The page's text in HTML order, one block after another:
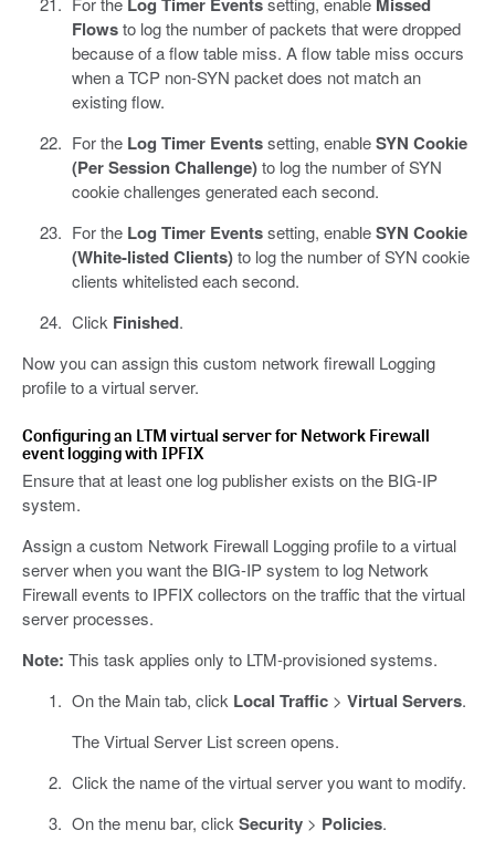
Flowsto log the number of packets that were dropped
because of a flow table miss. A flow table miss occurs
when a TCP non-SYN packet does not match an
existing flow.
For the Log Timer Eventssetting, enableSYN Cookie
(Per Session Challenge)to log the number of SYN
cookie challenges generated each second.
For the Log Timer Eventssetting, enableSYN Cookie
(White-listed Clients)to log the number of SYN cookie
clients whitelisted each second.
Click Finished.
Now you can assign this custom network firewall Logging
profile to a virtual server.
Configuring an LTM virtual server for Network Firewall
event logging with IPFIX
Ensure that at least one log publisher exists on the BIG-IP
system.
Assign a custom Network Firewall Logging profile to a virtual
server when you want the BIG-IP system to log Network
Firewall events to IPFIX collectors on the traffic that the virtual
server processes.
Note: This task applies only to LTM-provisioned systems.
On the Main tab, click Local Traffic> Virtual Servers.
The Virtual Server List screen opens.
Click the name of the virtual server you want to modify.
On the menu bar, clickSecurity> Policies.